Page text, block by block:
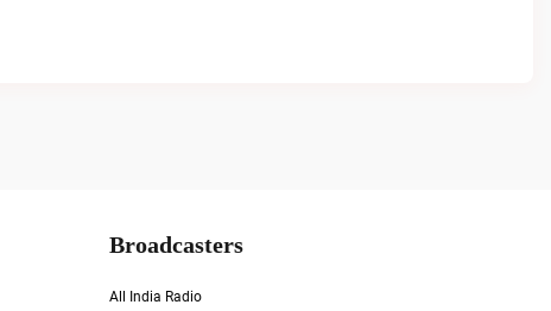
Broadcasters
All India Radio